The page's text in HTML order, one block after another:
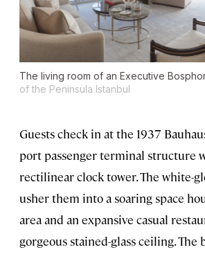
The living room of an Executive
of the Peninsula Istanbul
Guests check in at the 1937
port passenger terminal structure
rectilinear clock tower. The white-
usher them into a soaring space
area and an expansive casual
gorgeous stained-glass ceiling. The